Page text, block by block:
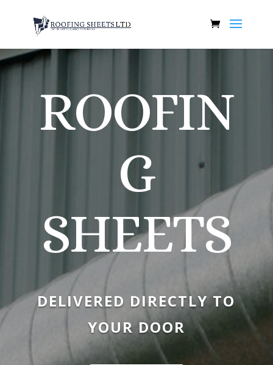
ROOFIN
G
SHEETS
DELIVERED DIRECTLY TO
YOUR DOOR